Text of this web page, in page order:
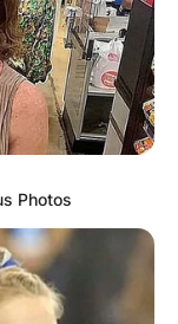
Photos